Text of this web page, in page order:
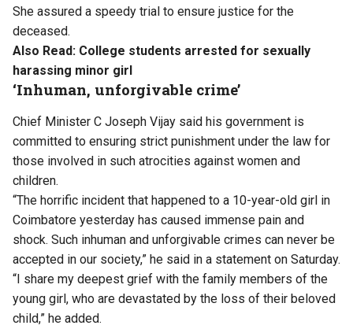
She assured a speedy trial to ensure justice for the
deceased.
Also Read: College students arrested for sexually
harassing minor girl
‘Inhuman, unforgivable crime’
Chief Minister C Joseph Vijay said his government is
committed to ensuring strict punishment under the law for
those involved in such atrocities against women and
children.
“The horrific incident that happened to a 10-year-old girl in
Coimbatore yesterday has caused immense pain and
shock. Such inhuman and unforgivable crimes can never be
accepted in our society,” he said in a statement on Saturday.
“I share my deepest grief with the family members of the
young girl, who are devastated by the loss of their beloved
child,” he added.